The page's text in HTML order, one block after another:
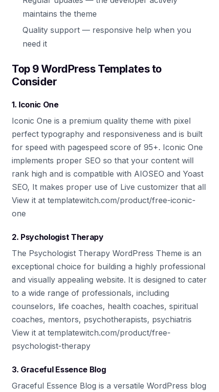
maintains the theme
Quality support — responsive help when you
need it
Top 9 WordPress Templates to
Consider
1. Iconic One
Iconic One is a premium quality theme with pixel
perfect typography and responsiveness and is built
for speed with pagespeed score of 95+. Iconic One
implements proper SEO so that your content will
rank high and is compatible with AIOSEO and Yoast
SEO, It makes proper use of Live customizer that all
View it at templatewitch.com/product/free-iconic-
one
2. Psychologist Therapy
The Psychologist Therapy WordPress Theme is an
exceptional choice for building a highly professional
and visually appealing website. It is designed to cater
to a wide range of professionals, including
counselors, life coaches, health coaches, spiritual
coaches, mentors, psychotherapists, psychiatris
View it at templatewitch.com/product/free-
psychologist-therapy
3. Graceful Essence Blog
Graceful Essence Blog is a versatile WordPress blog